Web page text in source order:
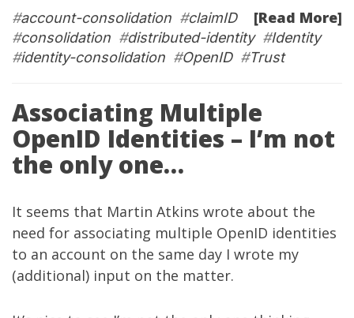
[Read More]
#account-consolidation #claimID
#consolidation #distributed-identity#Identity
#identity-consolidation #OpenID#Trust
Associating Multiple
OpenID Identities – I’m not
the only one…
It seems that Martin Atkins wrote about the
need for associating multiple OpenID identities
to an account on the same day I wrote my
(additional) input on the matter.